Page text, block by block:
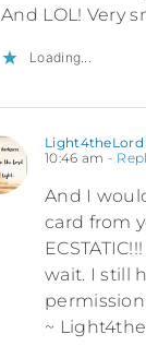
And LOL! Very
Loading...
Light4theLord
10:46 am -
And I
card from
wait. I still
~